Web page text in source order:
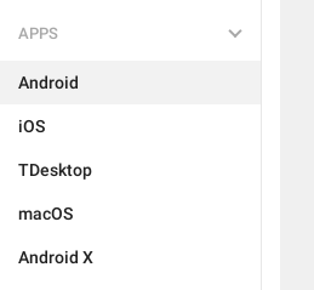
APPS
Android
iOS
TDesktop
macOS
Android X